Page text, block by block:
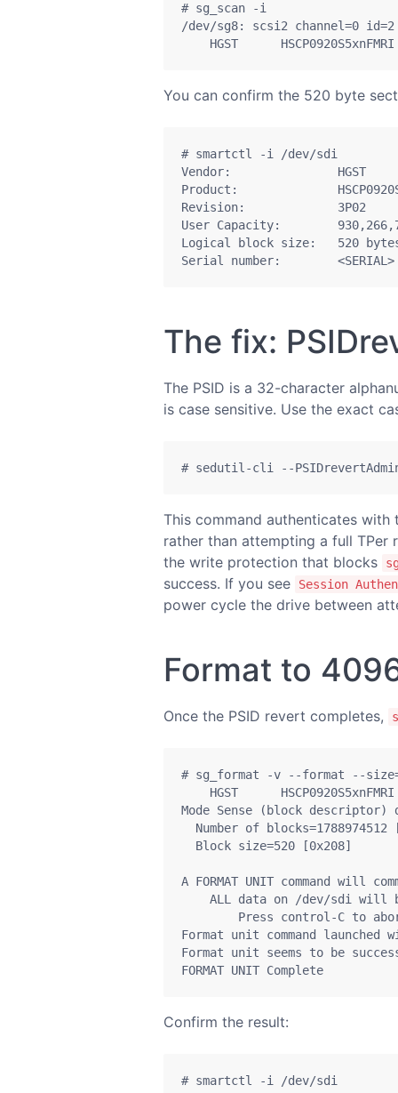
# sg_scan -i
/dev/sg8: scsi2 channel=0 id=2
HGST
You can confirm the 520 byte
# smartctl -i /dev/sdi
Vendor:               HGST
Product:
Revision:             3P02
User Capacity:
Logical block size:   520
Serial number:        <SERIAL>
The fix:
The PSID is a 32-character
is case sensitive. Use the exact
# sedutil-cli --
This command authenticates with
rather than attempting a full TPer
the write protection that blocks
success. If you see Session
power cycle the drive between
Format to
Once the PSID revert completes,
# sg_format -v --format --
HGST
Mode Sense (block
Number of blocks=1788974512
  Block size=520 [0x208]
A FORMAT UNIT command will
ALL data on /dev/sdi will
Press control-C to
Format unit command launched
Format unit seems to be
FORMAT UNIT Complete
Confirm the result:
# smartctl -i /dev/sdi